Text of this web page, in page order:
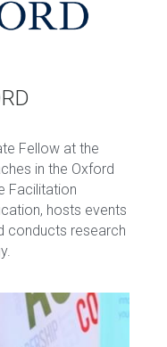
Fellow at the
in the Oxford
Facilitation
hosts events
conducts research